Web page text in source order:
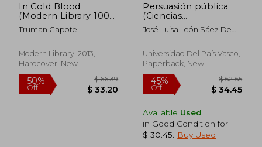
50%
Off $ 100.30
50%
Off $
In Cold Blood
(Modern Library 100
Best Nonfiction
Books)
Truman Capote
Modern Library, 2013,
Hardcover, New
Persuasión pública
(Ciencias
Informacion) (in
Spanish)
José Luisa León Sáez De
Universidad Del País Vasco,
Paperback, New
Available Used
in Good Condition for
$ 30.45
Buy Used